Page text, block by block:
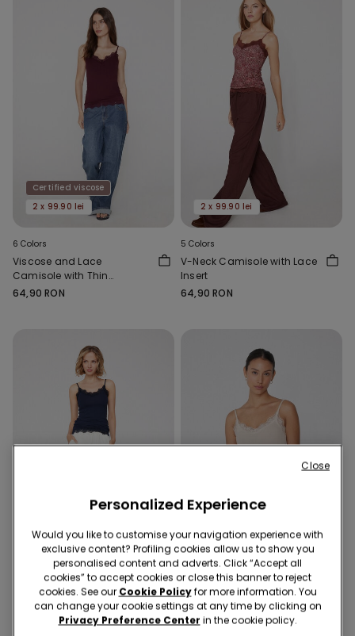
Certified viscose
2 x 99.90 lei
6 Colors
Viscose and Lace
Camisole with Thin
Shoulder Straps and V-
64,90 RON
2 x 99.90 lei
5 Colors
V-Neck Camisole with Lace
Insert
64,90 RON
Certified viscose
2 x 99.90 lei
6 Colors
Viscose and Lace
Camisole with Thin
Certified viscose
2 x 99.90 lei
7 Colors
Viscose and Lace
Camisole with Thin
Personalized Experience
Would you like to customise your navigation experience with
exclusive content? Profiling cookies allow us to show you
personalised content and adverts. Click “Accept all
cookies” to accept cookies or close this banner to reject
cookies. See our Cookie Policyfor more information. You
can change your cookie settings at any time by clicking on
Privacy Preference Center in the cookie policy.
Close